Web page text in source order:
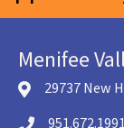
Menifee
location icon
29737 New
951.672.1991